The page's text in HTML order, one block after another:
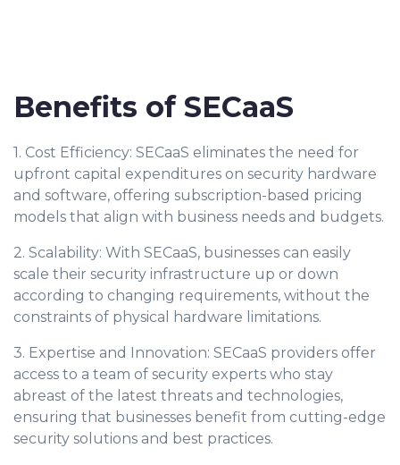
Benefits of SECaaS
1. Cost Efficiency: SECaaS eliminates the need for
upfront capital expenditures on security hardware
and software, offering subscription-based pricing
models that align with business needs and budgets.
2. Scalability: With SECaaS, businesses can easily
scale their security infrastructure up or down
according to changing requirements, without the
constraints of physical hardware limitations.
3. Expertise and Innovation: SECaaS providers offer
access to a team of security experts who stay
abreast of the latest threats and technologies,
ensuring that businesses benefit from cutting-edge
security solutions and best practices.